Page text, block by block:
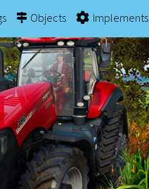
Objects Implements